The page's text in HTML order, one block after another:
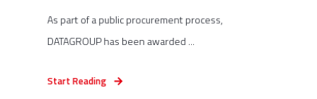
As part of a public procurement process,
DATAGROUP has been awarded ...
Start Reading